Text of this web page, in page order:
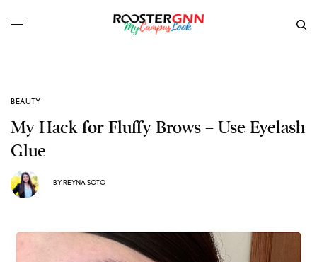
BEAUTY
My Hack for Fluffy Brows – Use Eyelash
Glue
BYREYNA SOTO